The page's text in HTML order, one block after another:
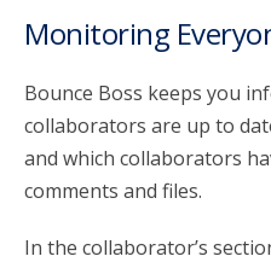
Monitoring
Bounce Boss keeps you
collaborators are up to
and which collaborators
comments and files.
In the collaborator’s